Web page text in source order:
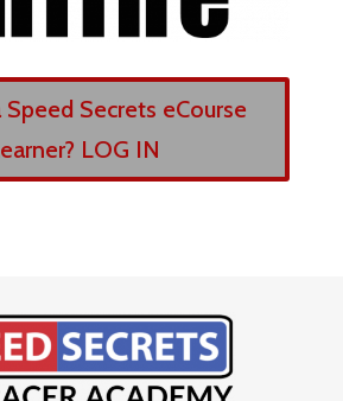
Speed Secrets eCourse
LOG IN